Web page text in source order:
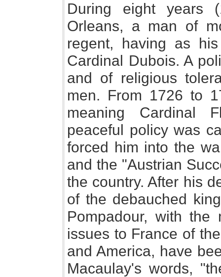
During eight years
Orleans, a man of
regent, having as
Cardinal Dubois. A
and of religious
men. From 1726 to
meaning Cardinal
peaceful policy was
forced him into the
and the "Austrian
the country. After his
of the debauched
Pompadour, with the
issues to France of
and America, have
Macaulay's words,